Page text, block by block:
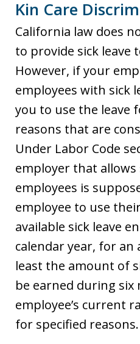
Kin Care
California law does
to provide sick leave
However, if your
employees with sick
you to use the leave
reasons that are
Under Labor Code
employer that allows
employees is
employee to use
available sick leave
calendar year, for
least the amount of
be earned during
employee’s current
for specified reasons.